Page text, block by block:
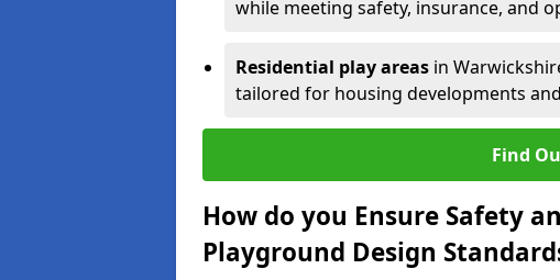
while meeting safety, insurance, and
Residential play areas in
tailored for housing developments
Find
How do you Ensure Safety
Playground Design